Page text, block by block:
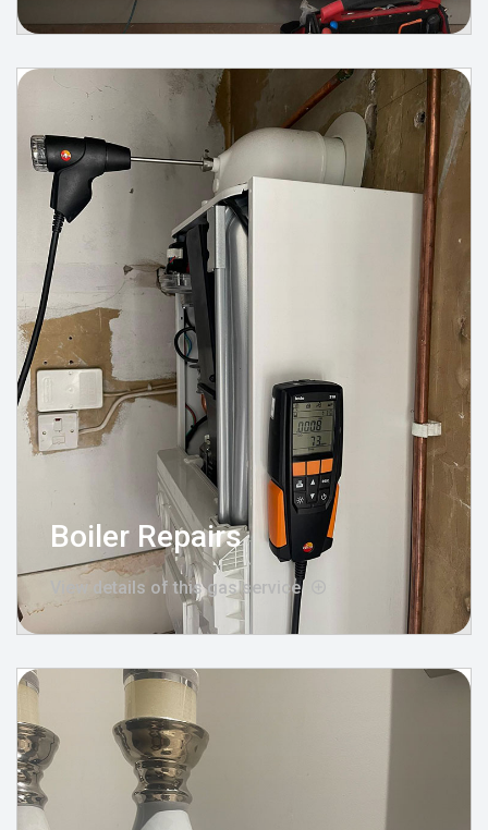
Boiler Repairs
View details of this gas service